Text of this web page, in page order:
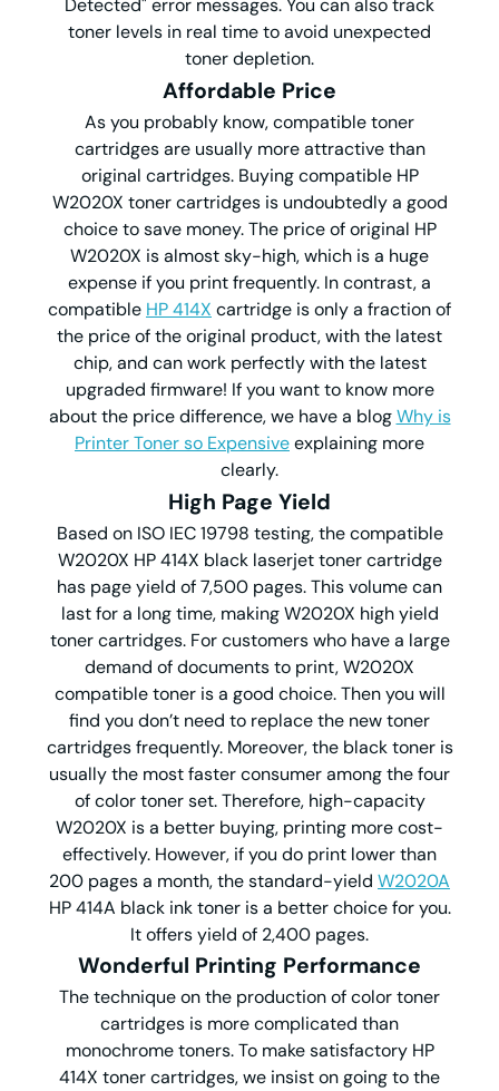
Detected" error messages. You can also track
toner levels in real time to avoid unexpected
toner depletion.
Affordable Price
As you probably know, compatible toner
cartridges are usually more attractive than
original cartridges. Buying compatible HP
W2020X toner cartridges is undoubtedly a good
choice to save money. The price of original HP
W2020X is almost sky-high, which is a huge
expense if you print frequently. In contrast, a
compatible HP 414X cartridge is only a fraction of
the price of the original product, with the latest
chip, and can work perfectly with the latest
upgraded firmware! If you want to know more
about the price difference, we have a blogWhy is
Printer Toner so Expensiveexplaining more
clearly.
High Page Yield
Based on ISO IEC 19798 testing, the compatible
W2020X HP 414X black laserjet toner cartridge
has page yield of 7,500 pages. This volume can
last for a long time, making W2020X high yield
toner cartridges. For customers who have a large
demand of documents to print, W2020X
compatible toner is a good choice. Then you will
find you don’t need to replace the new toner
cartridges frequently. Moreover, the black toner is
usually the most faster consumer among the four
of color toner set. Therefore, high-capacity
W2020X is a better buying, printing more cost-
effectively. However, if you do print lower than
200 pages a month, the standard-yield W2020A
HP 414A black ink toner is a better choice for you.
It offers yield of 2,400 pages.
Wonderful Printing Performance
The technique on the production of color toner
cartridges is more complicated than
monochrome toners. To make satisfactory HP
414X toner cartridges, we insist on going to the